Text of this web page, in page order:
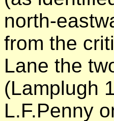
north-
from the
Lane the
(Lamplugh
L.F.Penny